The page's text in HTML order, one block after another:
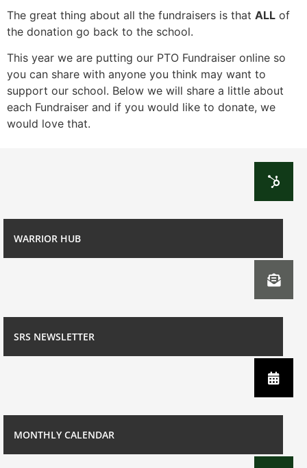
The great thing about all the fundraisers is that ALL of
the donation go back to the school.
This year we are putting our PTO Fundraiser online so
you can share with anyone you think may want to
support our school. Below we will share a little about
each Fundraiser and if you would like to donate, we
would love that.
WARRIOR HUB
SRS NEWSLETTER
MONTHLY CALENDAR